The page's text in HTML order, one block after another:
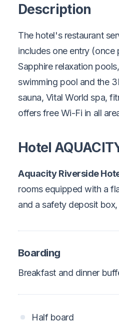
Description
The hotel's restaurant
includes one entry
Sapphire relaxation
swimming pool and the
sauna, Vital World spa,
offers free Wi-Fi in all
Hotel
Aquacity Riverside
rooms equipped with a
and a safety deposit
Boarding
Breakfast and dinner
Half board